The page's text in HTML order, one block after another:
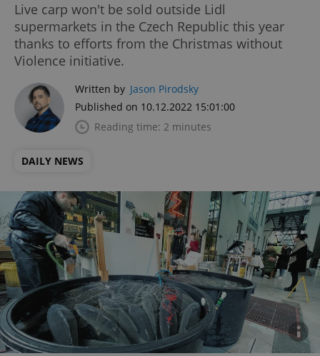
Live carp won't be sold outside Lidl
supermarkets in the Czech Republic this year
thanks to efforts from the Christmas without
Violence initiative.
Written by Jason Pirodsky
Published on 10.12.2022 15:01:00
Reading time: 2 minutes
DAILY NEWS